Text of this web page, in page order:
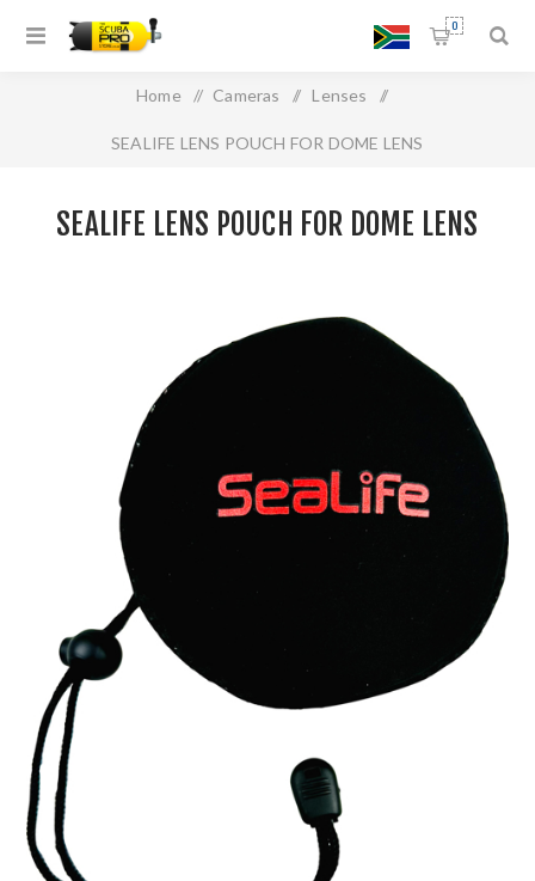
0
Home / Cameras / Lenses /
SEALIFE LENS POUCH FOR DOME LENS
SEALIFE LENS POUCH FOR DOME LENS